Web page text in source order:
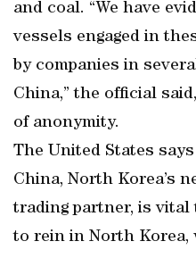
and coal. “We have
vessels engaged in
by companies in
China,” the official
of anonymity.
The United States
China, North Korea’s
trading partner, is
to rein in North